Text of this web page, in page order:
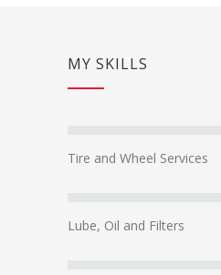
MY SKILLS
Tire and Wheel Services
Lube, Oil and Filters